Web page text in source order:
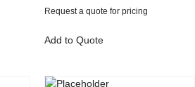
Request a quote for pricing
Add to Quote